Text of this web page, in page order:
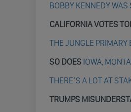
BOBBY KENNEDY
CALIFORNIA VOTES
THE JUNGLE PRIMARY
SO DOES IOWA,
THERE’S A LOT AT
TRUMPS